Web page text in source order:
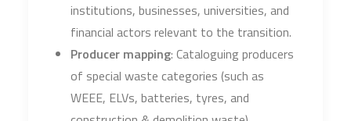
institutions, businesses, universities, and
financial actors relevant to the transition.
Producer mapping: Cataloguing producers
of special waste categories (such as
WEEE, ELVs, batteries, tyres, and